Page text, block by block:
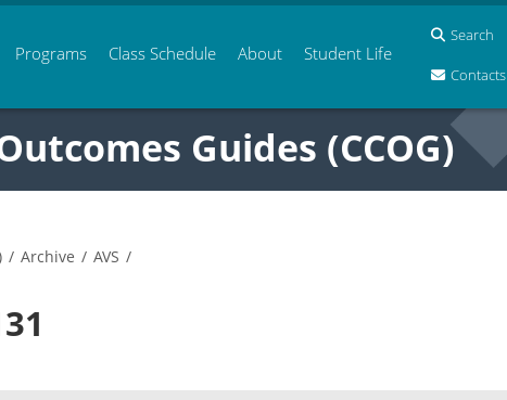
Programs Class Schedule About Student Life
Search
Contacts
Guides (CCOG)
/ Archive / AVS /